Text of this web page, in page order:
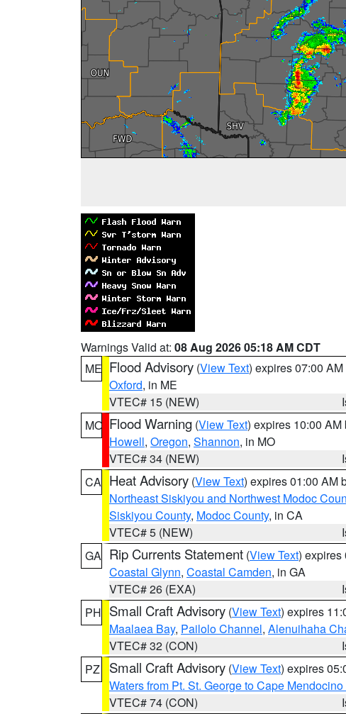
Warnings Valid at: 08 Aug 2026 05:18 AM CDT
ME Flood Advisory (View Text) expires 07:00
Oxford, in ME
VTEC# 15 (NEW)
MO Flood Warning (View Text) expires 10:00 AM
Howell, Oregon, Shannon, in MO
VTEC# 34 (NEW)
CA Heat Advisory (View Text) expires 01:00 AM
Northeast Siskiyou and Northwest Modoc
Siskiyou County, Modoc County, in CA
VTEC# 5 (NEW)
GA Rip Currents Statement (View Text) expires
Coastal Glynn, Coastal Camden, in GA
VTEC# 26 (EXA)
PH Small Craft Advisory (View Text) expires
Maalaea Bay, Pailolo Channel, Alenuihaha
VTEC# 32 (CON)
PZ
Small Craft Advisory (View Text) expires
Waters from Pt. St. George to Cape
VTEC# 74 (CON)